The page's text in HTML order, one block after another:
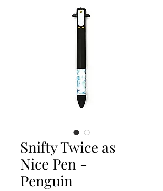
Snifty Twice as
Nice Pen -
Penguin